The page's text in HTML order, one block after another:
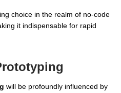
choice in the realm of no-code
it indispensable for rapid
will be profoundly influenced by